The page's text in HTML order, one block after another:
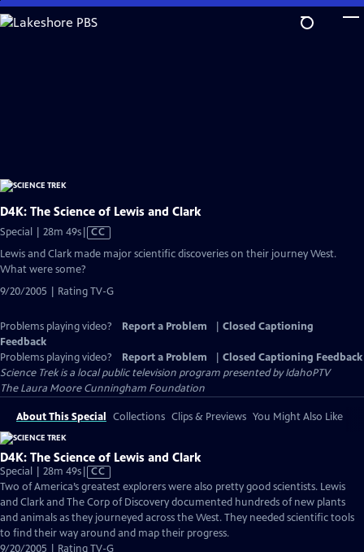
Skip
to
D4K: The Science of Lewis and Clark
Special | 28m 49sVideo
has
CC
Lewis and Clark made major scientific discoveries on their journey West.
What were some?
9/20/2005 | Rating TV-G
Problems playing video? Report a Problem
Closed Captioning
Feedback
Problems playing video?
Report a Problem
Closed Captioning Feedback
Science Trekis a local public television program presented byIdahoPTV
The Laura Moore Cunningham Foundation
About This Special Collections Clips & Previews You Might Also Like
D4K: The Science of Lewis and Clark
Special | 28m 49sVideo
has
Closed
Captions
CC
Two of America’s greatest explorers were also pretty good scientists. Lewis
and Clark and The Corp of Discovery documented hundreds of new plants
and animals as they journeyed across the West. They needed scientific tools
to find their way around and map their progress.
9/20/2005 | Rating TV-G